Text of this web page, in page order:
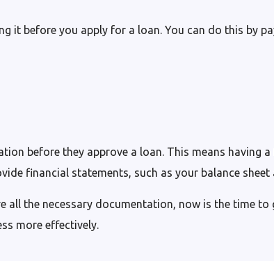
it before you apply for a loan. You can do this by
before they approve a loan. This means having
financial statements, such as your balance
all the necessary documentation, now is the time
more effectively.